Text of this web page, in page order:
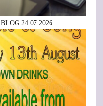
24 07 2026